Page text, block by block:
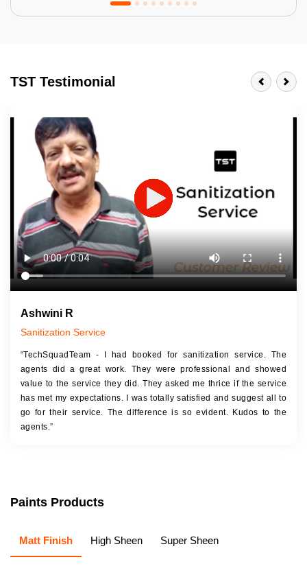
Last 3-4 Years
1600+ Shades
JOB DESCRIPTION
Touch Up Putty (Crack Filling)
Mechanized Wall Sanding
2 Coat Painting
TST Testimonial
Ashwini R
Sanitization Service
“TechSquadTeam - I had booked for sanitization service. The
agents did a great work. They were professional and showed
value to the service they did. They asked me thrice if the service
has met my expectations. I was totally satisfied and suggest all to
go for their service. The difference is so evident. Kudos to the
agents.”
Paints Products
Matt Finish High Sheen Super Sheen